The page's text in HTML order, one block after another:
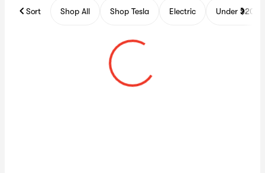
Sort Shop All Shop Tesla Electric Under $20k